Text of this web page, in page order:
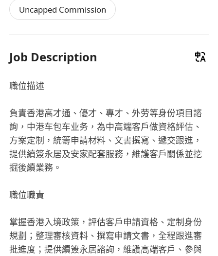
Uncapped Commission
Job Description
職位描述
負責香港高才通、優才、專才、外劳等身份項目諮
詢，中港车包车业务，為中高端客戶做資格評估、
方案定制，統籌申請材料、文書撰寫、遞交跟進，
提供續簽永居及安家配套服務，維護客戶關係並挖
掘後續業務。
職位職責
掌握香港入境政策，評估客戶申請資格、定制身份
規劃；整理審核資料、撰寫申請文書，全程跟進審
批進度；提供續簽永居諮詢，維護高端客戶、參與